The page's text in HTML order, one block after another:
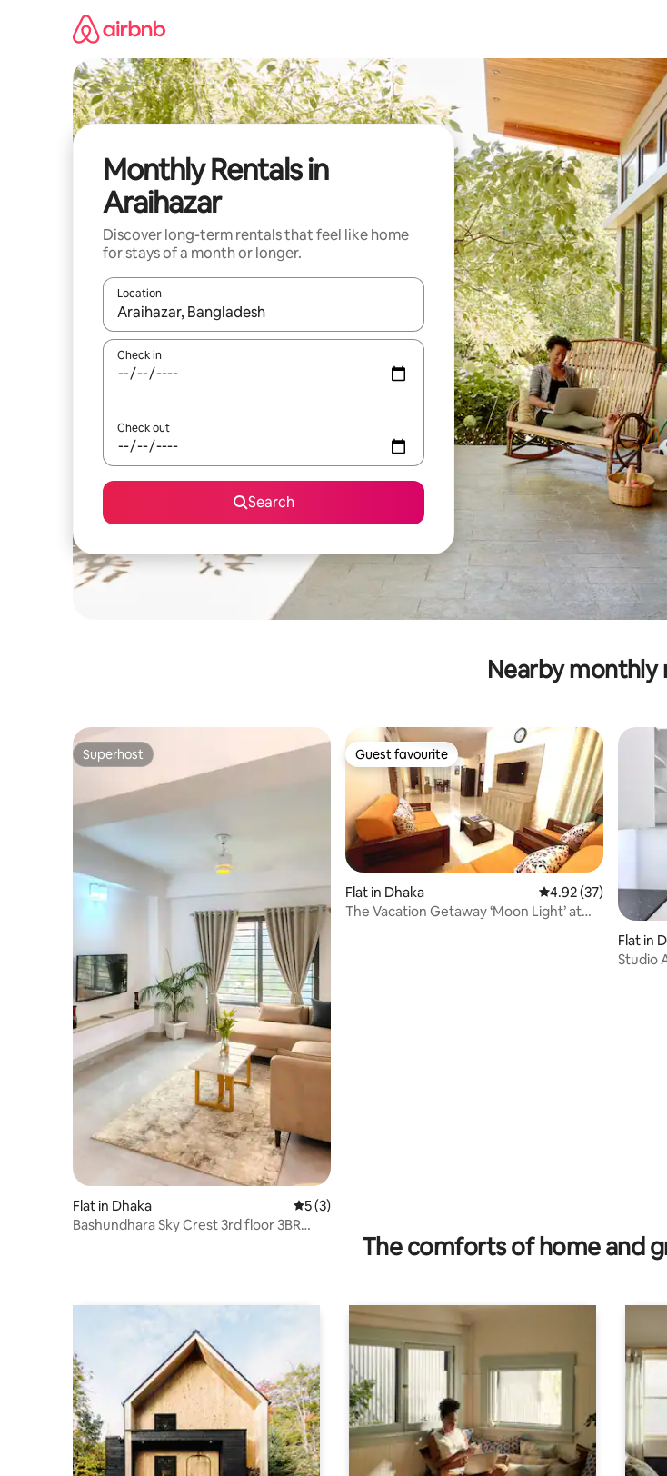
Monthly Rentals in
Araihazar
Discover long-term rentals that feel like home
for stays of a month or longer.
Location
When results are available, navigate with the up and down arrow keys or explore by touch or
Check in
Check out
Search
Nearby monthly
Superhost
Superhost
Flat in Dhaka 5 out of 5 average rating, 3 reviews
5 (3)
Bashundhara Sky Crest 3rd floor 3BR
Guest favourite
Guest favourite
Flat in Dhaka 4.92 out of 5
4.92 (37)
The Vacation Getaway ‘Moon Light’ at
Flat in
Studio
The comforts of home and